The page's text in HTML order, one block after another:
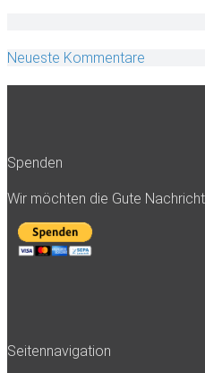
Neueste Kommentare
Spenden
Wir möchten die Gute
Seitennavigation